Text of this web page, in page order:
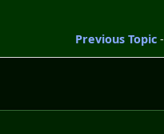
Previous Topic-